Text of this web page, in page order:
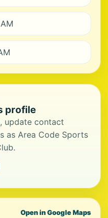
profile
update contact
as Area Code Sports
Open in Google Maps